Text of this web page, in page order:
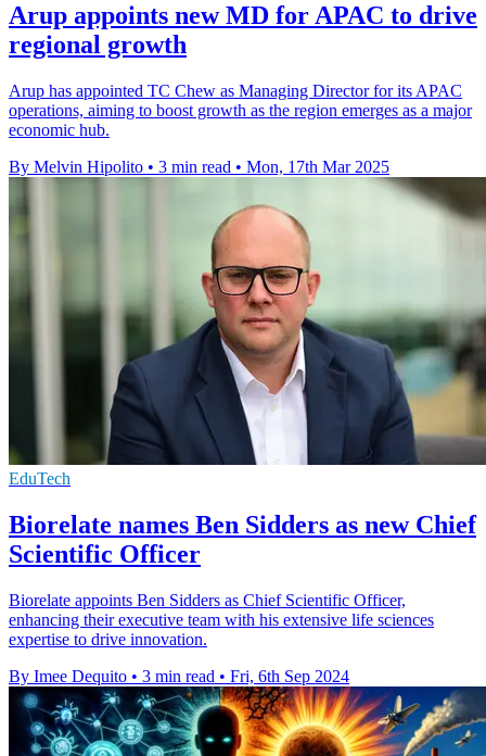
Arup appoints new MD for APAC to drive
regional growth
Arup has appointed TC Chew as Managing Director for its APAC
operations, aiming to boost growth as the region emerges as a major
economic hub.
By Melvin Hipolito • 3 min read • Mon, 17th Mar 2025
EduTech
Biorelate names Ben Sidders as new Chief
Scientific Officer
Biorelate appoints Ben Sidders as Chief Scientific Officer,
enhancing their executive team with his extensive life sciences
expertise to drive innovation.
By Imee Dequito • 3 min read • Fri, 6th Sep 2024